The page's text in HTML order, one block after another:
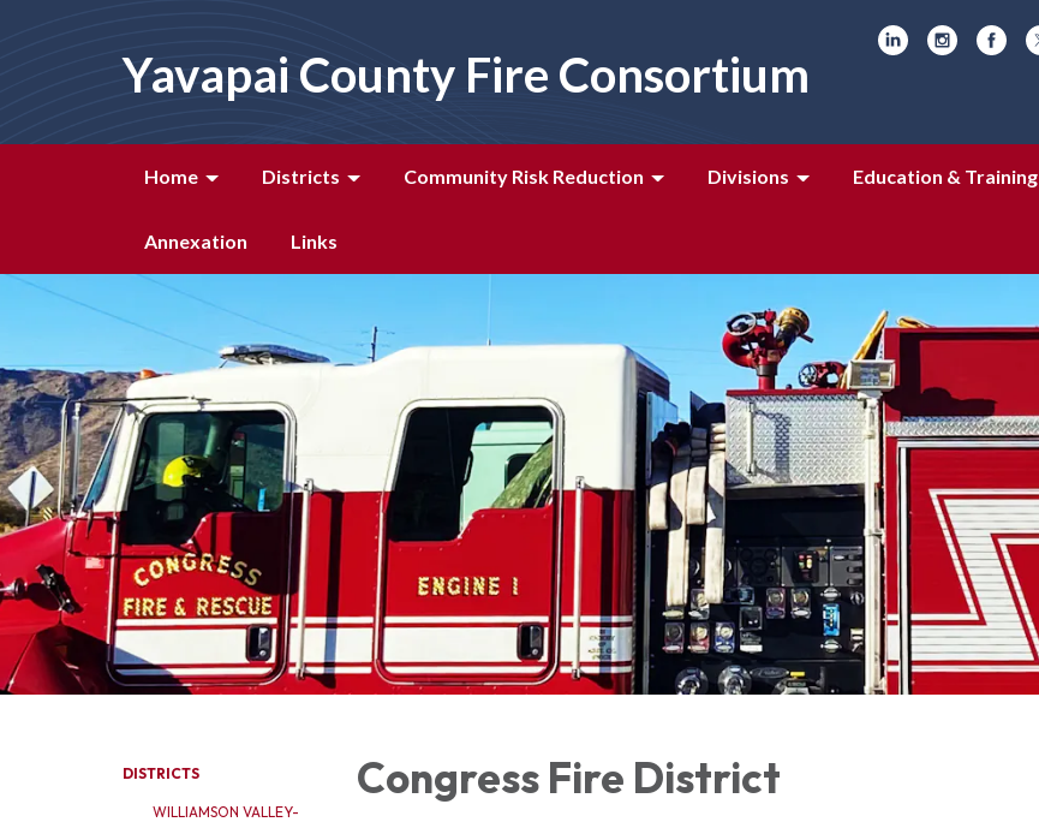
Yavapai County Fire Consortium
Home Districts Community Risk Reduction Divisions Education & Training
Annexation Links
DISTRICTS
WILLIAMSON VALLEY-
Congress Fire District